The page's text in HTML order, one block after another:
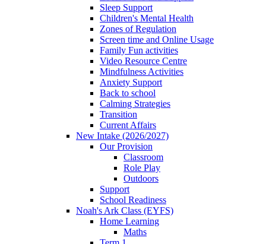
Sleep Support
Children's Mental Health
Zones of Regulation
Screen time and Online Usage
Family Fun activities
Video Resource Centre
Mindfulness Activities
Anxiety Support
Back to school
Calming Strategies
Transition
Current Affairs
New Intake (2026/2027)
Our Provision
Classroom
Role Play
Outdoors
Support
School Readiness
Noah's Ark Class (EYFS)
Home Learning
Maths